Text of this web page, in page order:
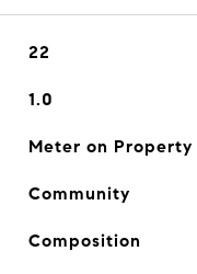
22
1.0
Meter on Property
Community
Composition